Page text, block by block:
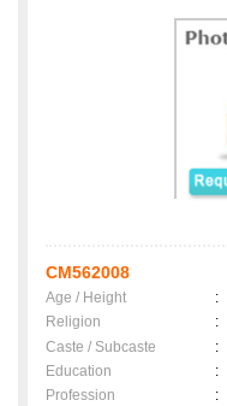
CM562008
Age / Height :
Religion
:
Caste / Subcaste
:
Education
:
Profession
: